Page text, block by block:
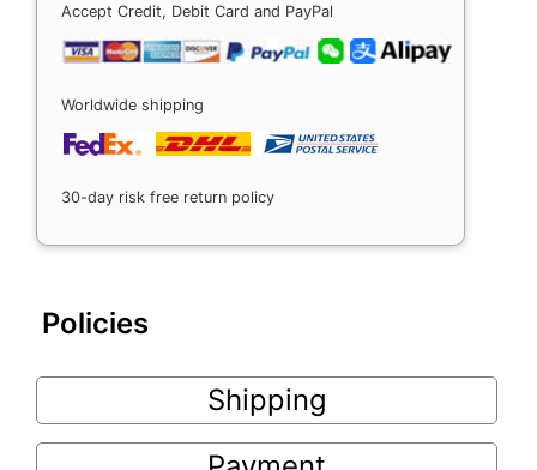
Accept Credit, Debit Card and PayPal
Worldwide shipping
30-day risk free return policy
Policies
Shipping